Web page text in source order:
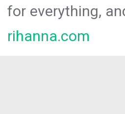
for everything,
rihanna.com